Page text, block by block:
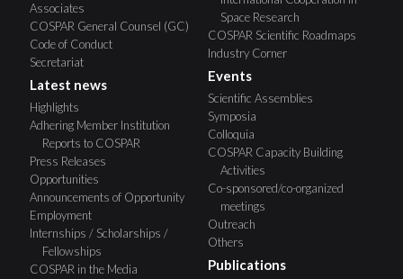
Associates
COSPAR General Counsel (GC)
Code of Conduct
Secretariat
Latest news
Highlights
Adhering Member Institution
Reports to COSPAR
Press Releases
Opportunities
Announcements of Opportunity
Employment
Internships / Scholarships /
Fellowships
COSPAR in the Media
Space Research
COSPAR Scientific Roadmaps
Industry Corner
Events
Scientific Assemblies
Symposia
Colloquia
COSPAR Capacity Building
Activities
Co-sponsored/co-organized
meetings
Outreach
Others
Publications